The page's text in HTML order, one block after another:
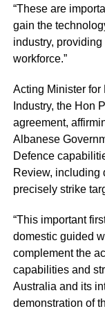
“These are
gain the
industry,
workforce.”
Acting Minister for
Industry, the Hon
agreement,
Albanese
Defence
Review, including
precisely strike
“This important
domestic guided
complement the
capabilities and
Australia and its
demonstration of